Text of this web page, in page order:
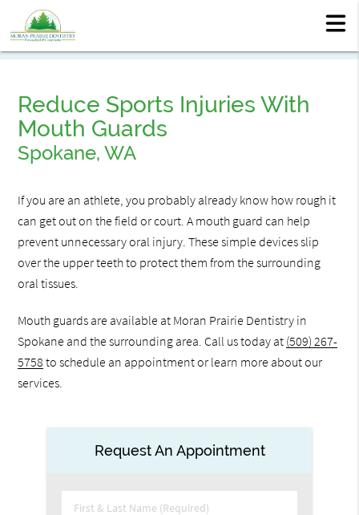
Reduce Sports Injuries With
Mouth Guards
Spokane, WA
If you are an athlete, you probably already know how rough it
can get out on the field or court. A mouth guard can help
prevent unnecessary oral injury. These simple devices slip
over the upper teeth to protect them from the surrounding
oral tissues.
Mouth guards are available at Moran Prairie Dentistry in
Spokane and the surrounding area. Call us today at (509) 267-
5758 to schedule an appointment or learn more about our
services.
Request An Appointment
First